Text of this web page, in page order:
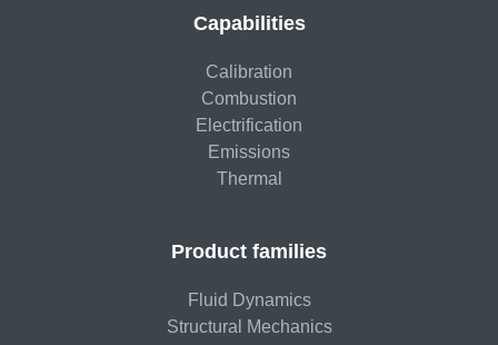
Capabilities
Calibration
Combustion
Electrification
Emissions
Thermal
Product families
Fluid Dynamics
Structural Mechanics